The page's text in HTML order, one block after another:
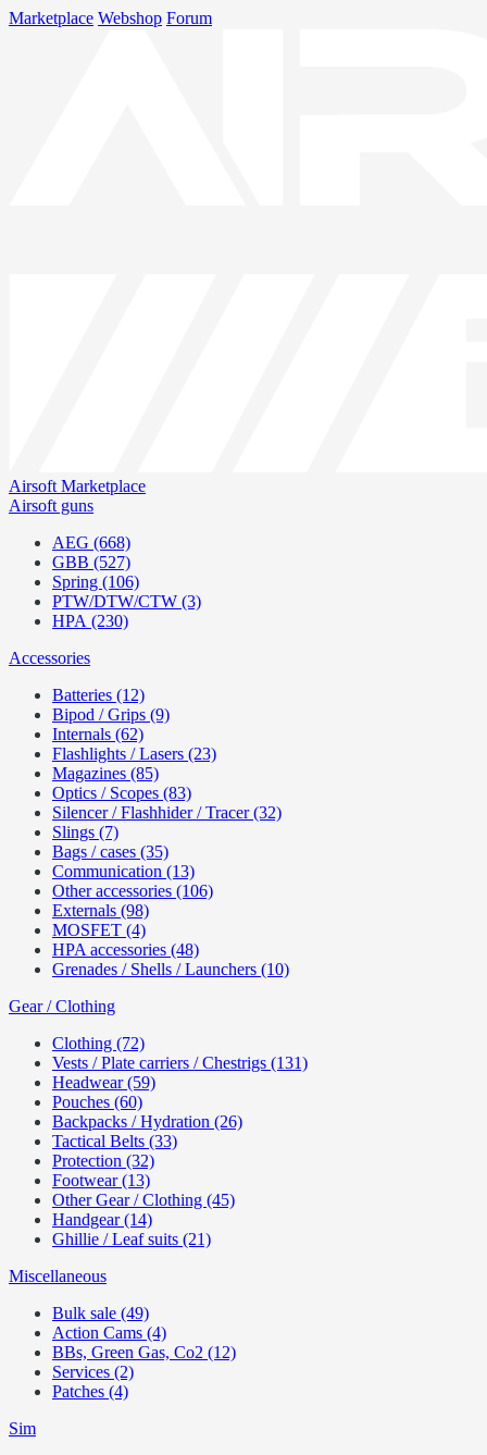
Marketplace Webshop Forum
Airsoft Marketplace
Airsoft guns
AEG (668)
GBB (527)
Spring (106)
PTW/DTW/CTW (3)
HPA (230)
Accessories
Batteries (12)
Bipod / Grips (9)
Internals (62)
Flashlights / Lasers (23)
Magazines (85)
Optics / Scopes (83)
Silencer / Flashhider / Tracer (32)
Slings (7)
Bags / cases (35)
Communication (13)
Other accessories (106)
Externals (98)
MOSFET (4)
HPA accessories (48)
Grenades / Shells / Launchers (10)
Gear / Clothing
Clothing (72)
Vests / Plate carriers / Chestrigs (131)
Headwear (59)
Pouches (60)
Backpacks / Hydration (26)
Tactical Belts (33)
Protection (32)
Footwear (13)
Other Gear / Clothing (45)
Handgear (14)
Ghillie / Leaf suits (21)
Miscellaneous
Bulk sale (49)
Action Cams (4)
BBs, Green Gas, Co2 (12)
Services (2)
Patches (4)
Sim